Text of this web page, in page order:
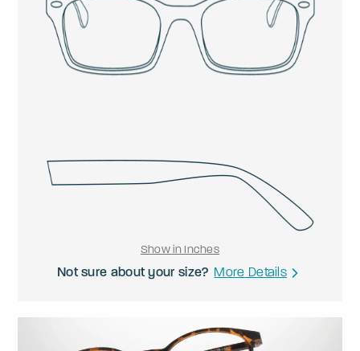
Show in Inches
Not sure about your size? More Details